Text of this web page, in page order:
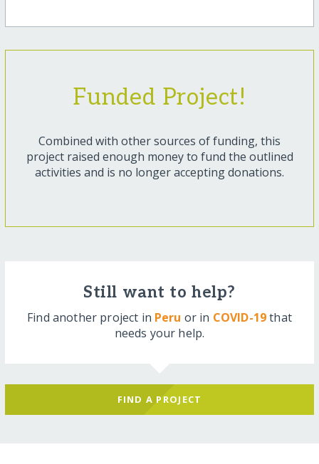
Funded Project!
Combined with other sources of funding, this
project raised enough money to fund the outlined
activities and is no longer accepting donations.
Still want to help?
Find another project in Peru or in COVID-19that
needs your help.
FIND A PROJECT